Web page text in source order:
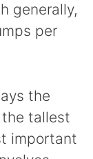
generally,
per
the
tallest
important